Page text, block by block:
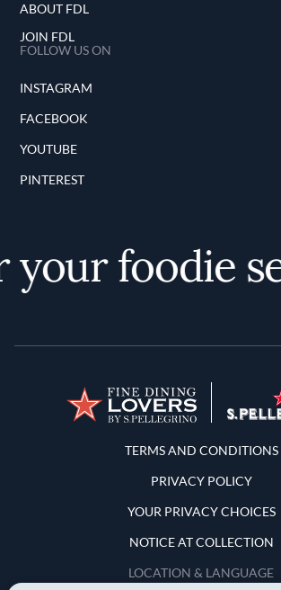
ABOUT FDL
JOIN FDL
FOLLOW US ON
INSTAGRAM
FACEBOOK
YOUTUBE
PINTEREST
foodie self
Terms and Conditions
TERMS AND CONDITIONS
PRIVACY POLICY
YOUR PRIVACY CHOICES
NOTICE AT COLLECTION
LOCATION & LANGUAGE